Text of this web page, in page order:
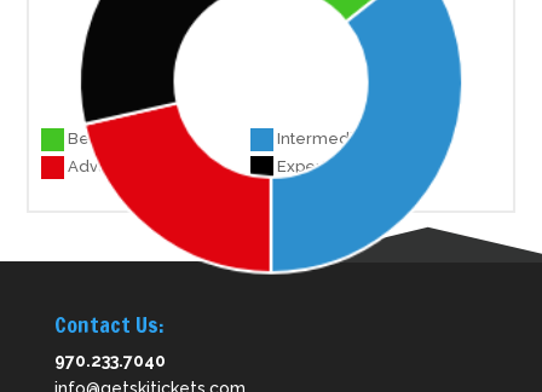
Beginner 2
Intermediate 5
Advanced 3
Experts 4
Contact Us:
970.233.7040